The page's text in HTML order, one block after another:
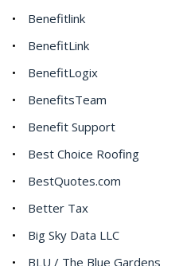
Benefitlink
BenefitLink
BenefitLogix
BenefitsTeam
Benefit Support
Best Choice Roofing
BestQuotes.com
Better Tax
Big Sky Data LLC
BLU / The Blue Gardens